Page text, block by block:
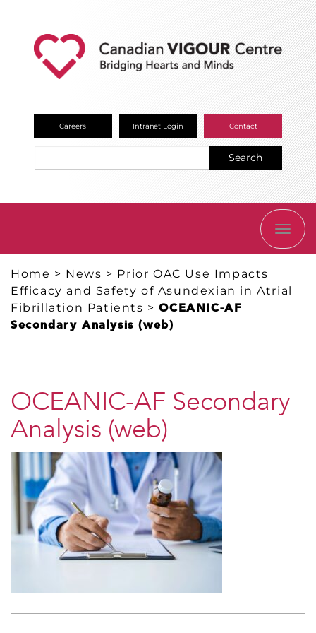
Careers Intranet Login Contact
Search
Home > News > Prior OAC Use Impacts
Efficacy and Safety of Asundexian in Atrial
Fibrillation Patients >OCEANIC-AF
Secondary Analysis (web)
OCEANIC-AF Secondary
Analysis (web)